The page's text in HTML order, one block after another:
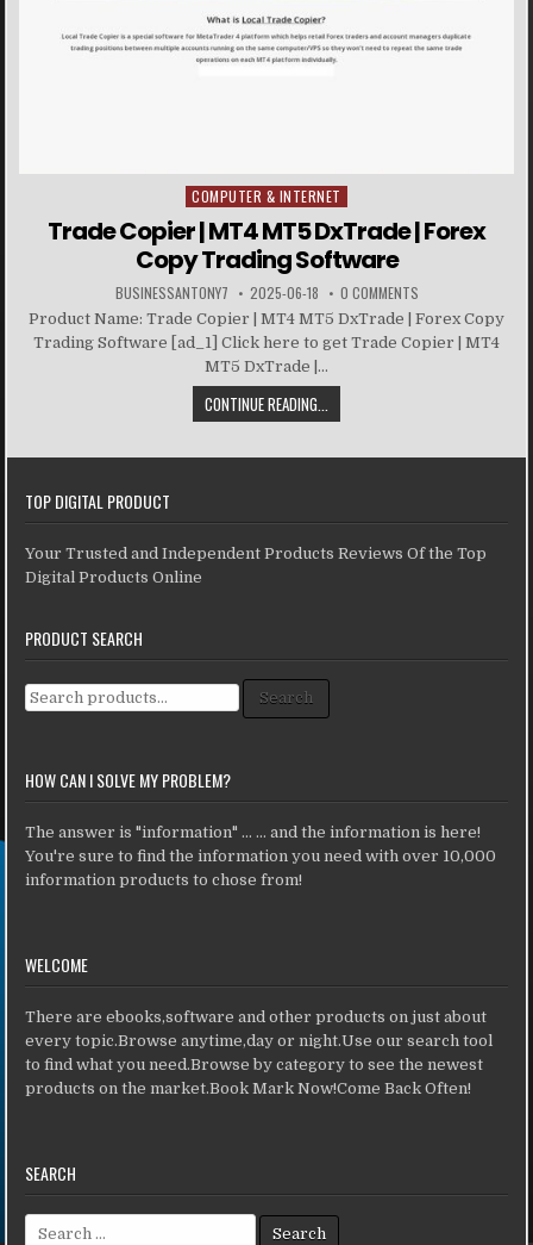
Posted in
COMPUTER & INTERNET
Trade Copier | MT4 MT5 DxTrade | Forex
Copy Trading Software
BUSINESSANTONY7 2025-06-18 0 COMMENTS
Product Name: Trade Copier | MT4 MT5 DxTrade | Forex Copy
Trading Software [ad_1] Click here to get Trade Copier | MT4
MT5 DxTrade |...
CONTINUE READING...
TOP DIGITAL PRODUCT
Your Trusted and Independent Products Reviews Of the Top
Digital Products Online
PRODUCT SEARCH
Search for: Search
HOW CAN I SOLVE MY PROBLEM?
The answer is "information" ... ... and the information is here!
You're sure to find the information you need with over 10,000
information products to chose from!
WELCOME
There are ebooks,software and other products on just about
every topic.Browse anytime,day or night.Use our search tool
to find what you need.Browse by category to see the newest
products on the market.Book Mark Now!Come Back Often!
SEARCH
Search for: